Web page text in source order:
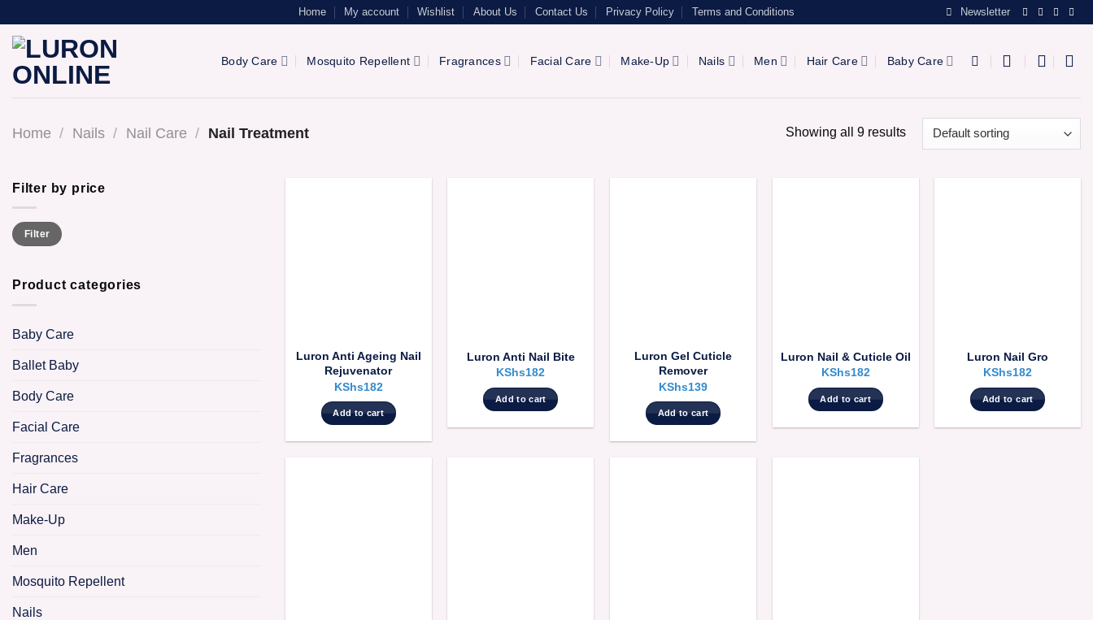
content
Home My account Wishlist About Us Contact Us Privacy Policy Terms and Conditions Newsletter
Body Care Mosquito Repellent Fragrances Facial Care Make-Up Nails Men Hair Care Baby Care
Home / Nails / Nail Care / Nail Treatment Showing all 9 results
Filter by price
Min
price
Max
priceFilter
Product categories
Baby Care
Ballet Baby
Body Care
Facial Care
Fragrances
Hair Care
Make-Up
Men
Mosquito Repellent
Nails
Luron Anti Ageing Nail
Rejuvenator
KShs182
Add to cart
Luron Anti Nail Bite
KShs182
Add to cart
Luron Gel Cuticle
Remover
KShs139
Add to cart
Luron Nail & Cuticle Oil
KShs182
Add to cart
Luron Nail Gro
KShs182
Add to cart